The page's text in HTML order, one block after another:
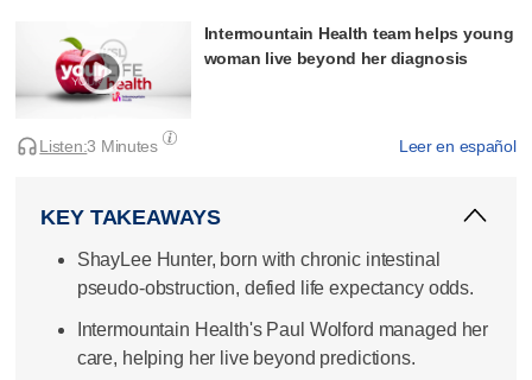
Intermountain Health team helps young
woman live beyond her diagnosis
Leer en español
Listen:3 Minutes
KEY TAKEAWAYS
ShayLee Hunter, born with chronic intestinal
pseudo-obstruction, defied life expectancy odds.
Intermountain Health's Paul Wolford managed her
care, helping her live beyond predictions.